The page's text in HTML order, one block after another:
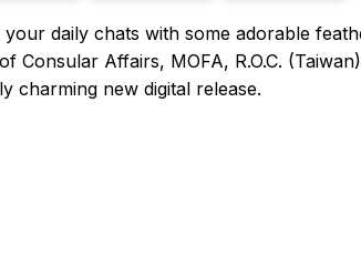
daily chats with some adorable
Consular Affairs, MOFA, R.O.C.
charming new digital release.